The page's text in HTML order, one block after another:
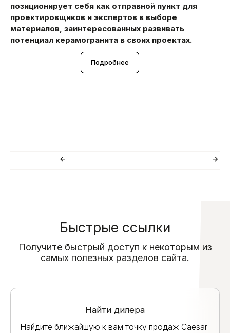
позиционирует себя как отправной пункт для
проектировщиков и экспертов в выборе
материалов, заинтересованных развивать
потенциал керамогранита в своих проектах.
Подробнее
Быстрые ссылки
Получите быстрый доступ к некоторым из
самых полезных разделов сайта.
Найти дилера
Найдите ближайшую к вам точку продаж Caesar